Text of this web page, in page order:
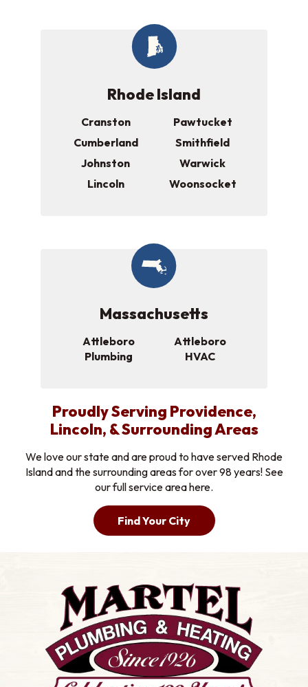
Proudly Serving Providence,
Lincoln, & Surrounding Areas
We love our state and are proud to have served Rhode
Island and the surrounding areas for over 98 years! See
our full service area here.
Find Your City
Rhode Island
Cranston
Cumberland
Johnston
Lincoln
Pawtucket
Smithfield
Warwick
Woonsocket
Massachusetts
Attleboro
Plumbing
Attleboro
HVAC